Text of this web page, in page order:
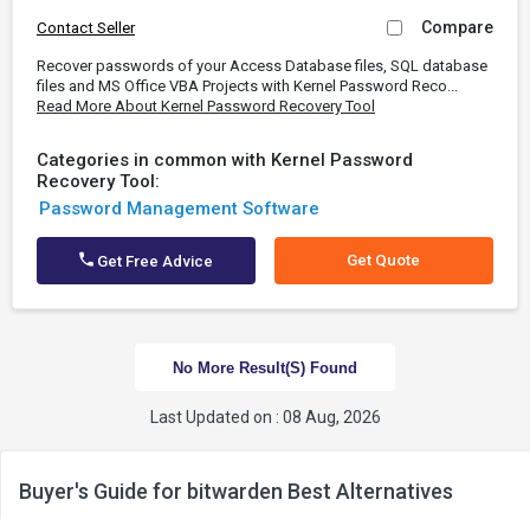
Contact Seller Compare
Recover passwords of your Access Database files, SQL database
files and MS Office VBA Projects with Kernel Password Reco...
Read More About Kernel Password Recovery Tool
Categories in common with Kernel Password
Recovery Tool:
Password Management Software
Get Free Advice Get Quote
No More Result(s) Found
Last Updated on : 08 Aug, 2026
Buyer's Guide for bitwarden Best Alternatives